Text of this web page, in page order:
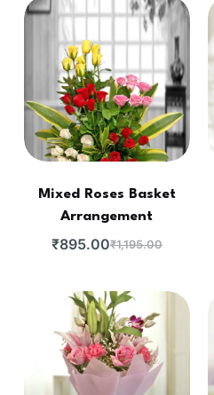
Mixed Roses Basket
Arrangement
₹1,195.00
₹895.00